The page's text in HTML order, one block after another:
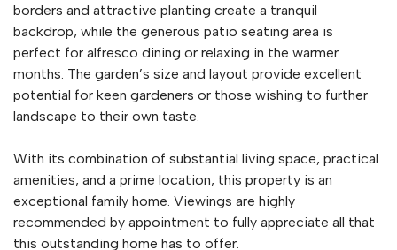
borders and attractive planting create a tranquil
backdrop, while the generous patio seating area is
perfect for alfresco dining or relaxing in the warmer
months. The garden’s size and layout provide excellent
potential for keen gardeners or those wishing to further
landscape to their own taste.
With its combination of substantial living space, practical
amenities, and a prime location, this property is an
exceptional family home. Viewings are highly
recommended by appointment to fully appreciate all that
this outstanding home has to offer.